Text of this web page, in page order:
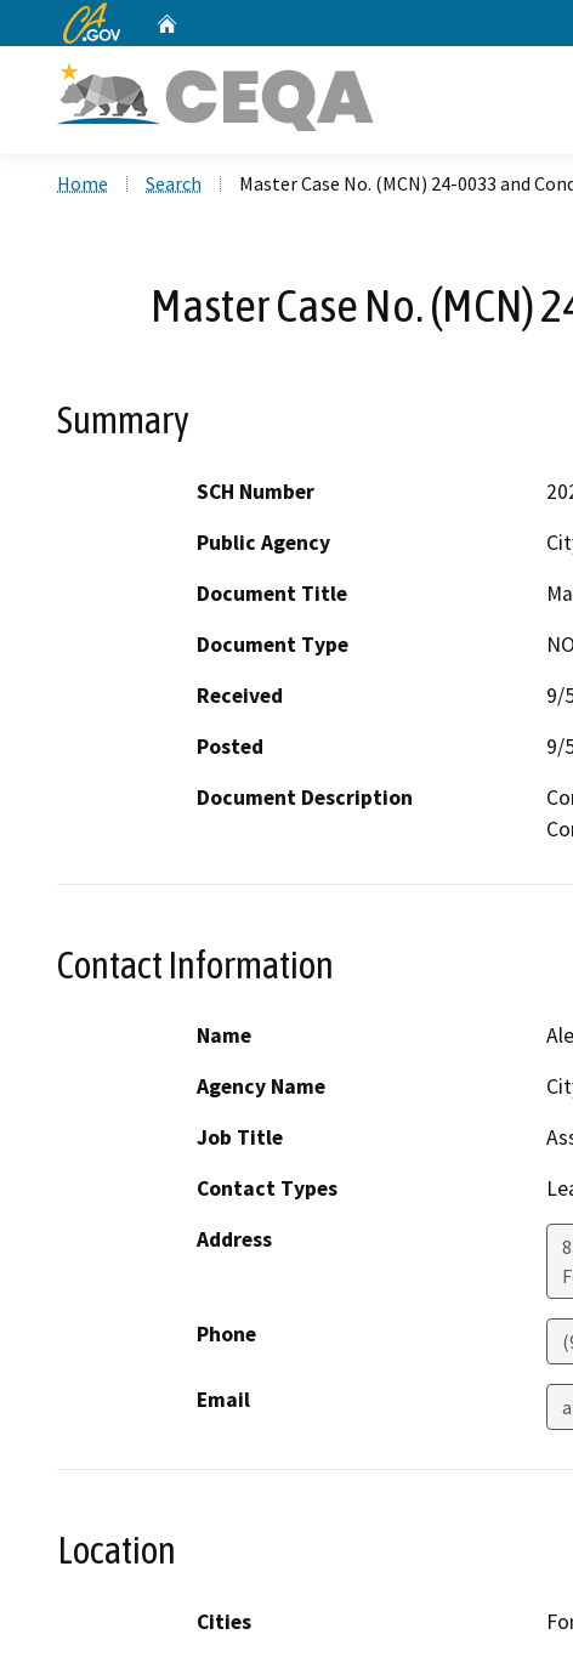
CA.gov
Home Search Master Case No. (MCN) 24-0033 and
Master Case No. (MCN)
Summary
SCH Number
Public Agency
Document Title
Document Type
Received
9/
Posted
9/
Document Description
Contact Information
Name
Agency Name
Job Title
Contact Types
Address
Phone
Email
Location
Cities